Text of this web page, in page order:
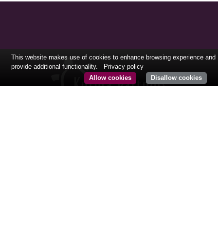
This website makes use of cookies to enhance browsing experience and
provide additional functionality.
Privacy policy
Disallow cookies
Allow cookies